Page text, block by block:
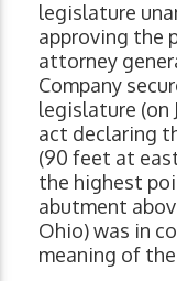
legislature
approving the
attorney
Company
legislature (on
act declaring
(90 feet at
the highest
abutment
Ohio) was in
meaning of